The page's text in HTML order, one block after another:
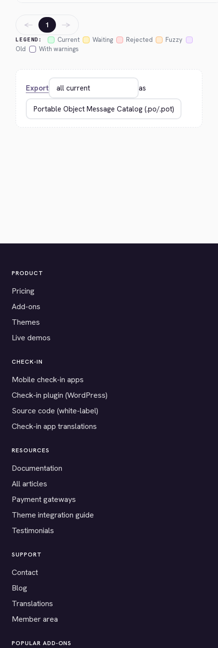
LEGEND: Current Waiting Rejected
Fuzzy
Old
With warnings
← 1 →
Export as
PRODUCT
Pricing
Add-ons
Themes
Live demos
CHECK-IN
Mobile check-in apps
Check-in plugin (WordPress)
Source code (white-label)
Check-in app translations
RESOURCES
Documentation
All articles
Payment gateways
Theme integration guide
Testimonials
SUPPORT
Contact
Blog
Translations
Member area
POPULAR ADD-ONS